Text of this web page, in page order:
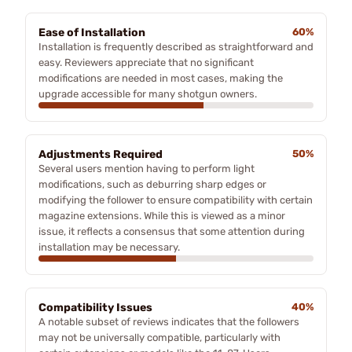
Ease of Installation
60%
Installation is frequently described as straightforward and
easy. Reviewers appreciate that no significant
modifications are needed in most cases, making the
upgrade accessible for many shotgun owners.
Adjustments Required
50%
Several users mention having to perform light
modifications, such as deburring sharp edges or
modifying the follower to ensure compatibility with certain
magazine extensions. While this is viewed as a minor
issue, it reflects a consensus that some attention during
installation may be necessary.
Compatibility Issues
40%
A notable subset of reviews indicates that the followers
may not be universally compatible, particularly with